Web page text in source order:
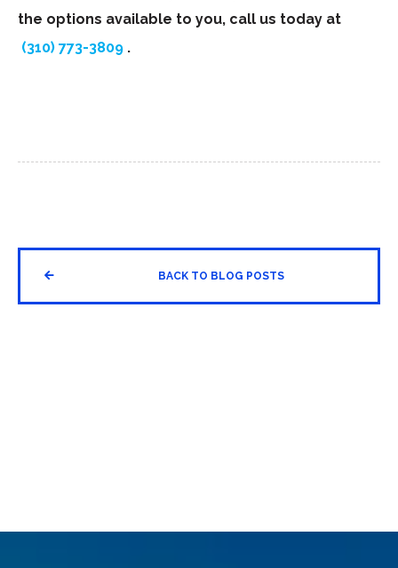
the options available to you, call us today at
(310) 773-3809 .
 BACK TO BLOG POSTS